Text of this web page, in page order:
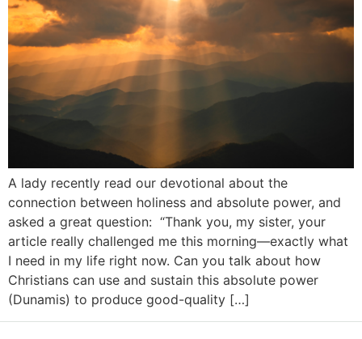
A lady recently read our devotional about the
connection between holiness and absolute power, and
asked a great question: “Thank you, my sister, your
article really challenged me this morning—exactly what
I need in my life right now. Can you talk about how
Christians can use and sustain this absolute power
(Dunamis) to produce good-quality […]